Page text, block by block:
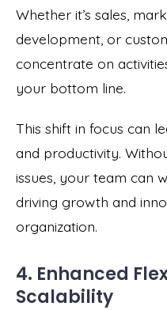
Whether it’s sales,
development, or
concentrate on
your bottom line.
This shift in focus can
and productivity.
issues, your team can
driving growth and
organization.
4. Enhanced
Scalability